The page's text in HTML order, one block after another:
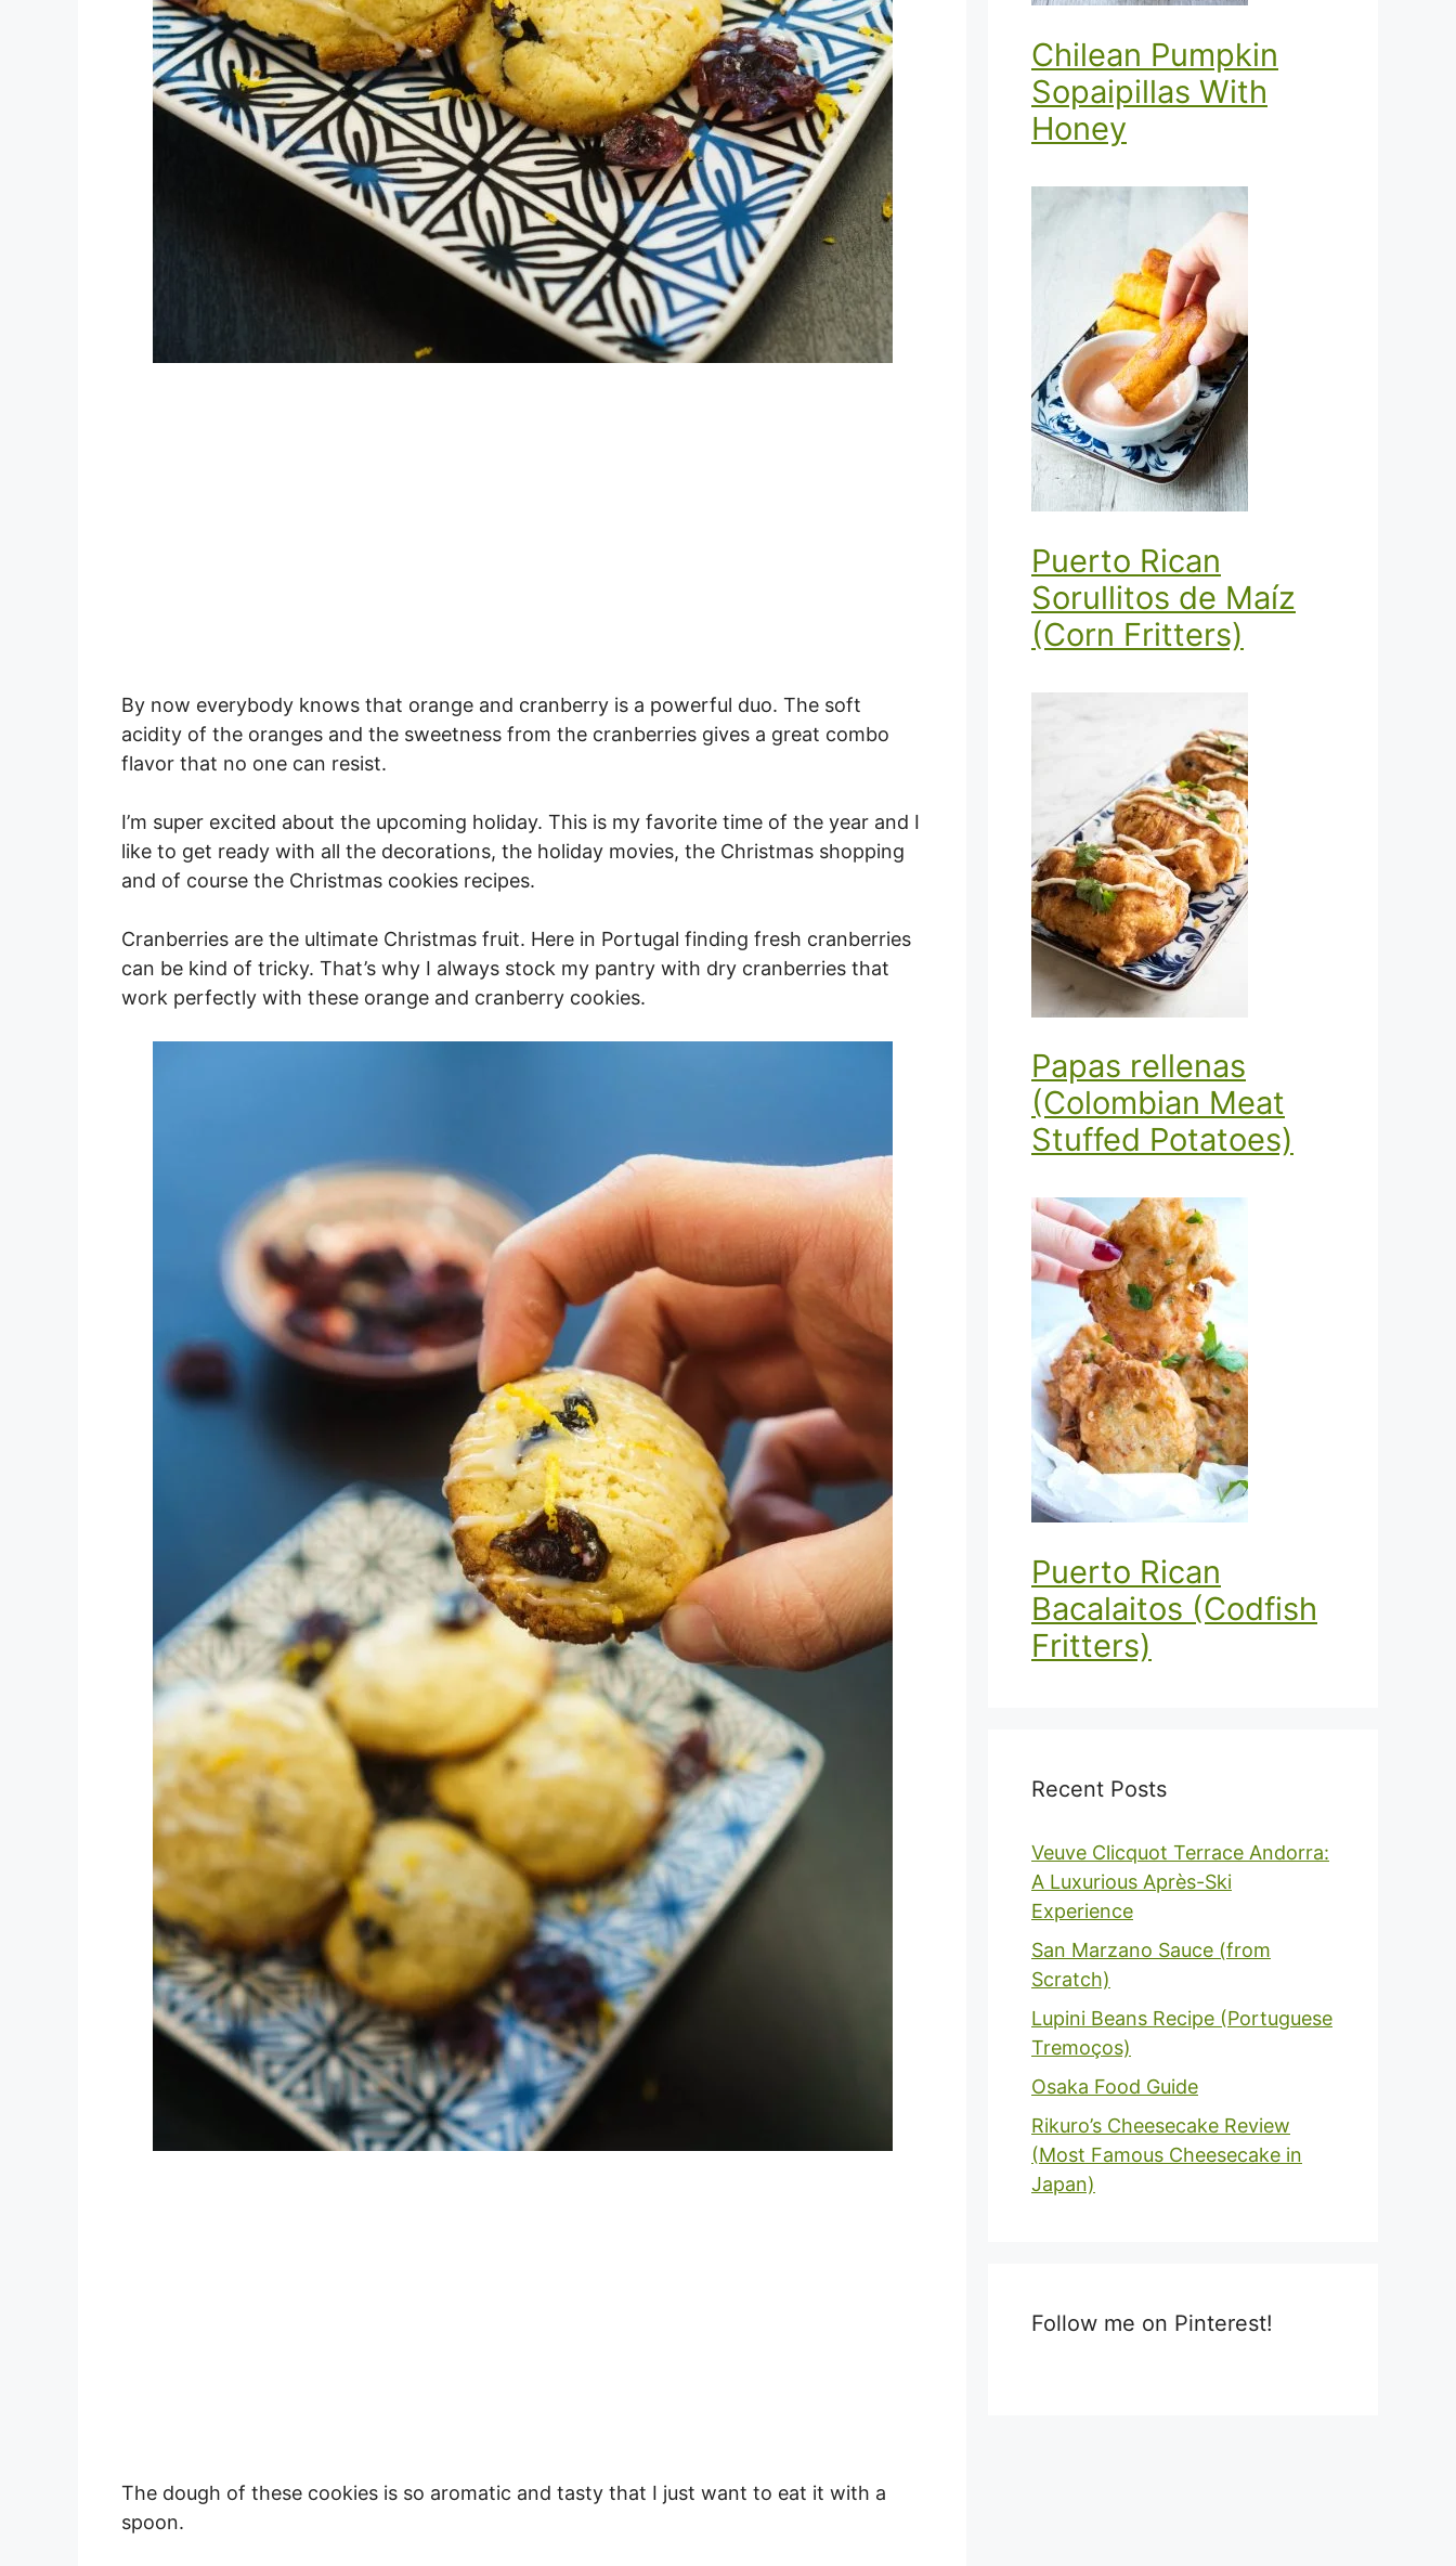
By now everybody knows that orange and cranberry is a powerful duo. The soft
acidity of the oranges and the sweetness from the cranberries gives a great combo
flavor that no one can resist.
I’m super excited about the upcoming holiday. This is my favorite time of the year and I
like to get ready with all the decorations, the holiday movies, the Christmas shopping
and of course the Christmas cookies recipes.
Cranberries are the ultimate Christmas fruit. Here in Portugal finding fresh cranberries
can be kind of tricky. That’s why I always stock my pantry with dry cranberries that
work perfectly with these orange and cranberry cookies.
The dough of these cookies is so aromatic and tasty that I just want to eat it with a
spoon.
Chilean Pumpkin
Sopaipillas With
Honey
Puerto Rican
Sorullitos de Maíz
(Corn Fritters)
Papas rellenas
(Colombian Meat
Stuffed Potatoes)
Puerto Rican
Bacalaitos (Codfish
Fritters)
Recent Posts
Veuve Clicquot Terrace Andorra:
A Luxurious Après-Ski
Experience
San Marzano Sauce (from
Scratch)
Lupini Beans Recipe (Portuguese
Tremoços)
Osaka Food Guide
Rikuro’s Cheesecake Review
(Most Famous Cheesecake in
Japan)
Follow me on Pinterest!